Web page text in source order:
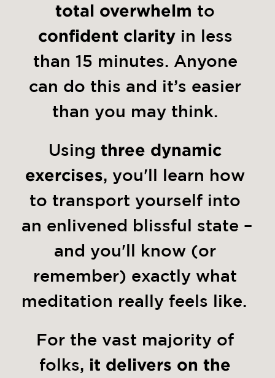
total overwhelm
confident clarity in less
than 15 minutes. Anyone
can do this and it’s easier
than you may think.
Using three dynamic
exercises, you'll learn how
to transport yourself into
an enlivened blissful state –
and you'll know (or
remember) exactly what
For the vast majority of
folks, it delivers on the